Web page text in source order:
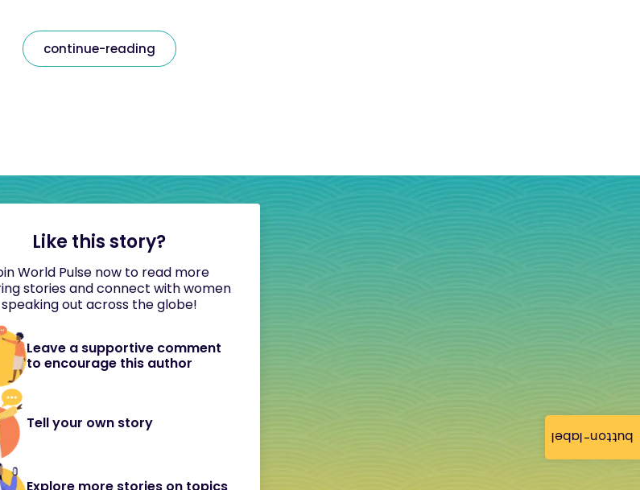
button-label
continue-reading
Like this story?
World Pulse now to read more
stories and connect with women
speaking out across the globe!
Leave a supportive comment
to encourage this author
Tell your own story
Explore more stories on topics